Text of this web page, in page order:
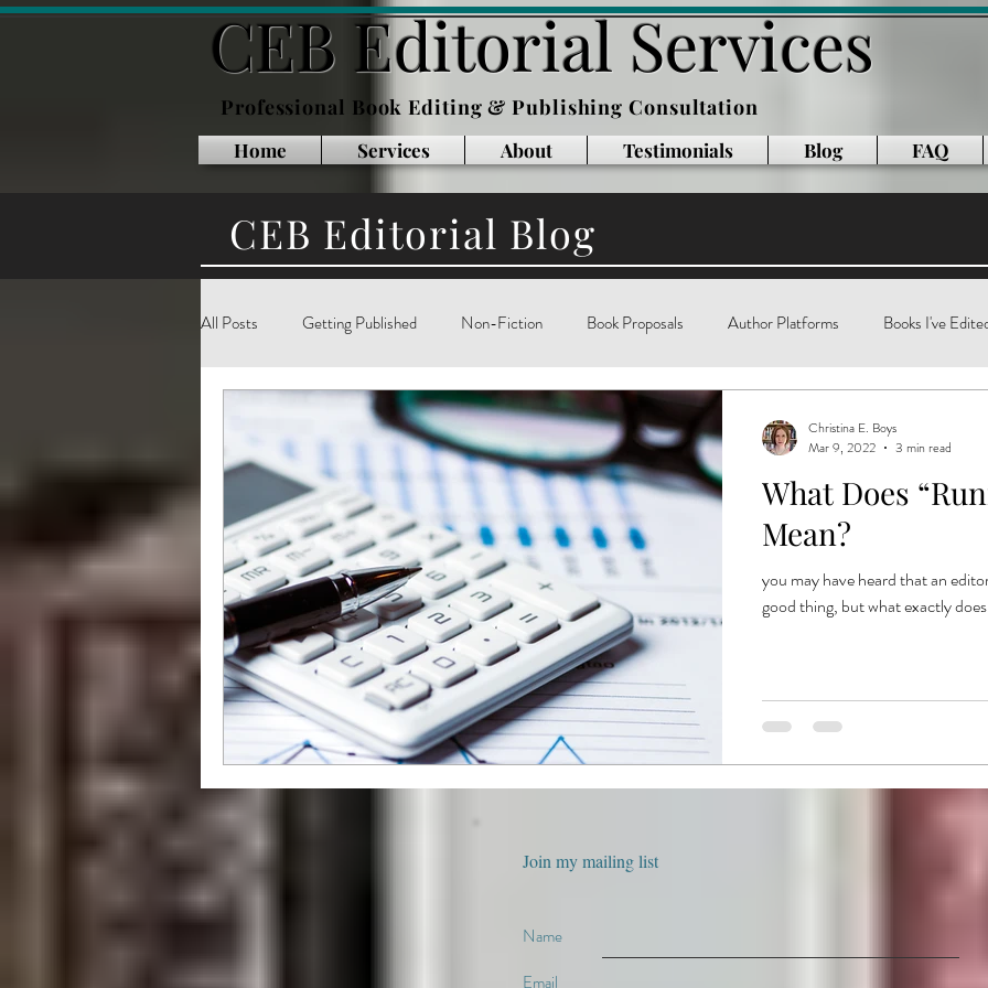
CEB Editorial Services
Professional Book Editing & Publishing Consultation
Home Services About Testimonials Blog FAQ
CEB Editorial Blog
All Posts Getting Published Non-Fiction Book Proposals Author Platforms Books I've
Book Marketing Writing Books Reading
grammar style writing style book production published authors trends book
Libraries How To independent publishing
What Does
Mean?
you may have heard that an
good thing, but what exactly
Christina E. Boys
Mar 9, 2022
3 min read
Join my mailing list
Name
Email